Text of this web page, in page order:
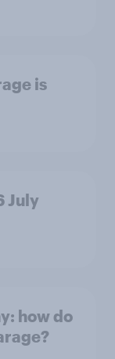
is
July
how do